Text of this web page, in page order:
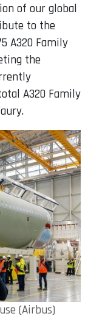
of our global
to the
A320 Family
the
A320 Family
(Airbus)